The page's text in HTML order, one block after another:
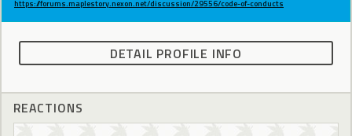
https://forums.maplestory.nexon.net/discussion/29556/code-of-conducts
DETAIL PROFILE INFO
REACTIONS